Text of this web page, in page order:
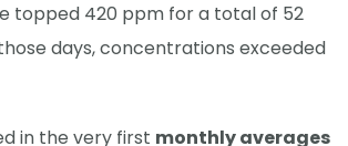
topped 420 ppm for a total of 52
days, concentrations exceeded
in the very first monthly averages